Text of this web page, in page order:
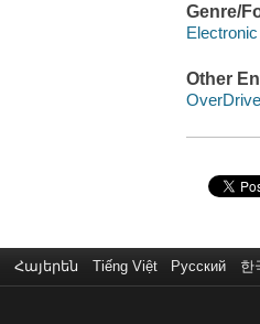
Genre/
Other
Հայերեն Tiếng Việt Русский 한